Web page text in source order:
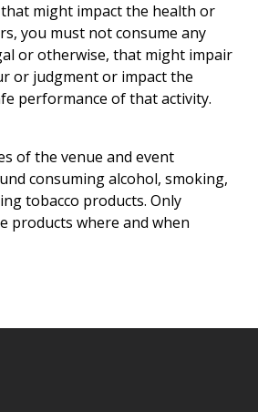
might impact the health or
you must not consume any
or otherwise, that might impair
or judgment or impact the
performance of that activity.
of the venue and event
consuming alcohol, smoking,
tobacco products. Only
products where and when